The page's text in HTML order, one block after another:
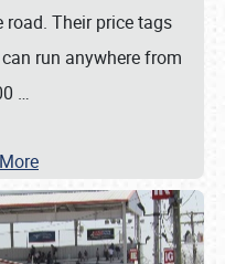
Their price tags
run anywhere from
…